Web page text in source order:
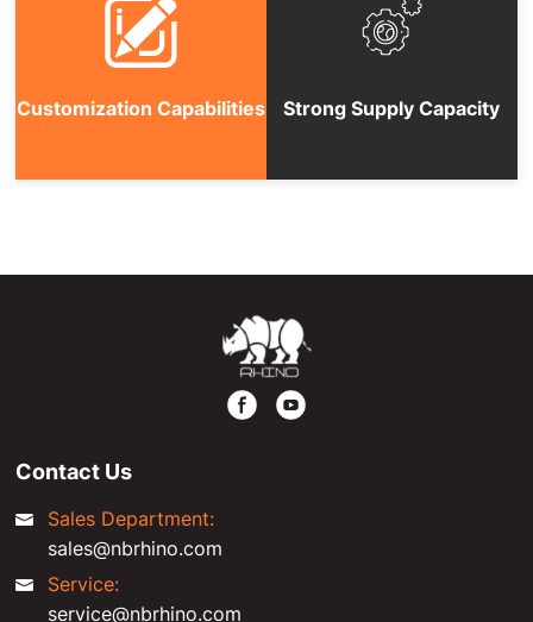
Customization Capabilities Strong Supply Capacity
Contact Us
Sales Department:
sales@nbrhino.com
Service:
service@nbrhino.com